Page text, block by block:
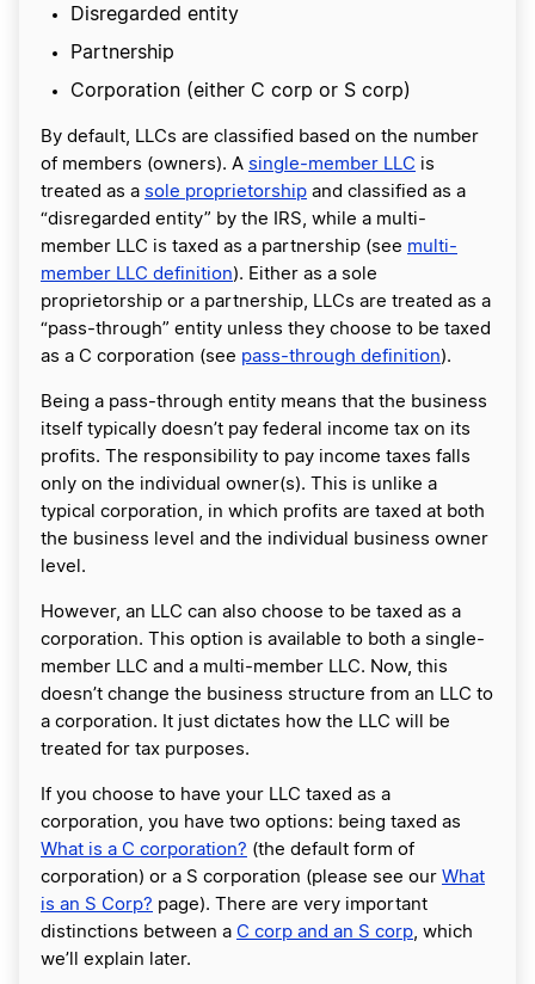
Disregarded entity
Partnership
Corporation (either C corp or S corp)
By default, LLCs are classified based on the number
of members (owners). A single-member LLC is
treated as a sole proprietorship and classified as a
“disregarded entity” by the IRS, while a multi-
member LLC is taxed as a partnership (see multi-
member LLC definition). Either as a sole
proprietorship or a partnership, LLCs are treated as a
“pass-through” entity unless they choose to be taxed
as a C corporation (see pass-through definition).
Being a pass-through entity means that the business
itself typically doesn’t pay federal income tax on its
profits. The responsibility to pay income taxes falls
only on the individual owner(s). This is unlike a
typical corporation, in which profits are taxed at both
the business level and the individual business owner
level.
However, an LLC can also choose to be taxed as a
corporation. This option is available to both a single-
member LLC and a multi-member LLC. Now, this
doesn’t change the business structure from an LLC to
a corporation. It just dictates how the LLC will be
treated for tax purposes.
If you choose to have your LLC taxed as a
corporation, you have two options: being taxed as
What is a C corporation? (the default form of
corporation) or a S corporation (please see our What
is an S Corp? page). There are very important
distinctions between a C corp and an S corp, which
we’ll explain later.